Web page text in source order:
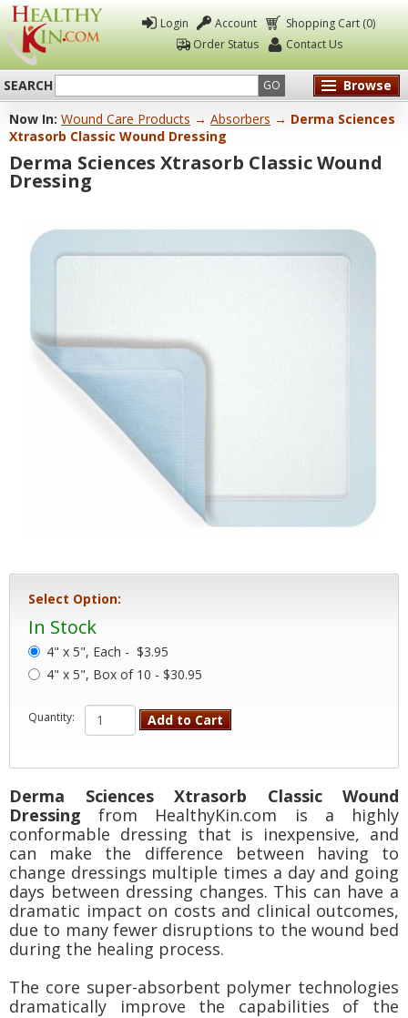
Healthy
Kin
Login Account
Shopping Cart (0)
Order Status
Contact Us
SEARCH GO
Browse
Now In: Wound Care Products → Absorbers → Derma Sciences
Xtrasorb Classic Wound Dressing
Derma Sciences Xtrasorb Classic Wound
Dressing
Select Option:
In Stock
4" x 5", Each - $3.95
4" x 5", Box of 10 - $30.95
Quantity: Add to Cart
Derma Sciences Xtrasorb Classic Wound
Dressing from HealthyKin.com is a highly
conformable dressing that is inexpensive, and
can make the difference between having to
change dressings multiple times a day and going
days between dressing changes. This can have a
dramatic impact on costs and clinical outcomes,
due to many fewer disruptions to the wound bed
during the healing process.
The core super-absorbent polymer technologies
dramatically improve the capabilities of the